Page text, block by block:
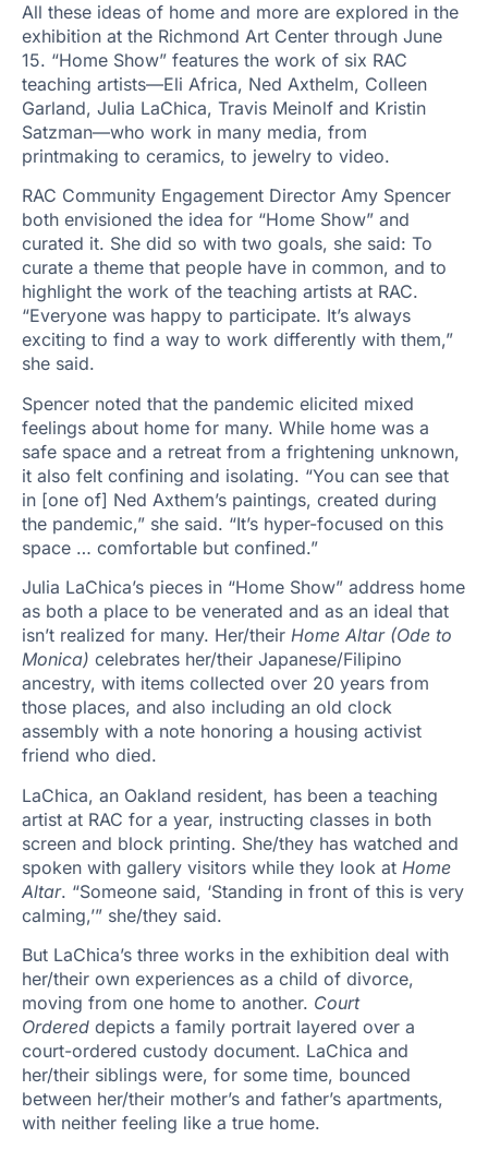
All these ideas of home and more are explored in the
exhibition at the Richmond Art Center through June
15. “Home Show” features the work of six RAC
teaching artists—Eli Africa, Ned Axthelm, Colleen
Garland, Julia LaChica, Travis Meinolf and Kristin
Satzman—who work in many media, from
printmaking to ceramics, to jewelry to video.
RAC Community Engagement Director Amy Spencer
both envisioned the idea for “Home Show” and
curated it. She did so with two goals, she said: To
curate a theme that people have in common, and to
highlight the work of the teaching artists at RAC.
“Everyone was happy to participate. It’s always
exciting to find a way to work differently with them,”
she said.
Spencer noted that the pandemic elicited mixed
feelings about home for many. While home was a
safe space and a retreat from a frightening unknown,
it also felt confining and isolating. “You can see that
in [one of] Ned Axthem’s paintings, created during
the pandemic,” she said. “It’s hyper-focused on this
space … comfortable but confined.”
Julia LaChica’s pieces in “Home Show” address home
as both a place to be venerated and as an ideal that
isn’t realized for many. Her/their Home Altar (Ode to
Monica) celebrates her/their Japanese/Filipino
ancestry, with items collected over 20 years from
those places, and also including an old clock
assembly with a note honoring a housing activist
friend who died.
LaChica, an Oakland resident, has been a teaching
artist at RAC for a year, instructing classes in both
screen and block printing. She/they has watched and
spoken with gallery visitors while they look at Home
Altar. “Someone said, ‘Standing in front of this is very
calming,’” she/they said.
But LaChica’s three works in the exhibition deal with
her/their own experiences as a child of divorce,
moving from one home to another. Court
Ordered depicts a family portrait layered over a
court-ordered custody document. LaChica and
her/their siblings were, for some time, bounced
between her/their mother’s and father’s apartments,
with neither feeling like a true home.